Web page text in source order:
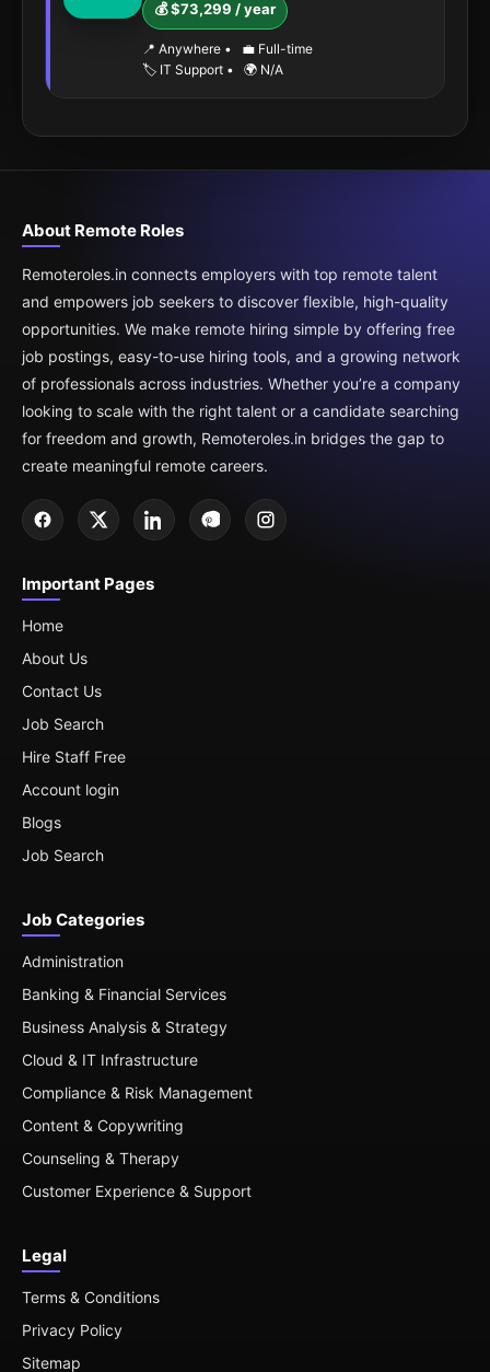
💰 $73,299 / year
📍 Anywhere •
💼 Full-time
🏷️ IT Support • 🌍 N/A
About Remote Roles
Remoteroles.in connects employers with top remote talent
and empowers job seekers to discover flexible, high-quality
opportunities. We make remote hiring simple by offering free
job postings, easy-to-use hiring tools, and a growing network
of professionals across industries. Whether you’re a company
looking to scale with the right talent or a candidate searching
for freedom and growth, Remoteroles.in bridges the gap to
create meaningful remote careers.
Important Pages
Home
About Us
Contact Us
Job Search
Hire Staff Free
Account login
Blogs
Job Search
Job Categories
Administration
Banking & Financial Services
Business Analysis & Strategy
Cloud & IT Infrastructure
Compliance & Risk Management
Content & Copywriting
Counseling & Therapy
Customer Experience & Support
Legal
Terms & Conditions
Privacy Policy
Sitemap